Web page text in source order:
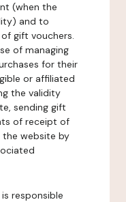
(when the
and to
gift vouchers.
of managing
for their
or affiliated
the validity
sending gift
of receipt of
website by
responsible